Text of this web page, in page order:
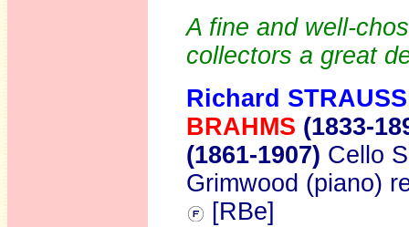
A fine and well-
collectors a great
Richard STRAUSS
BRAHMS (1833-
(1861-1907) Cello
Grimwood (piano)
[RBe]